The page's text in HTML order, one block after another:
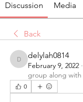
Discussion Media
Back
delylah0814
delylah0814
February 9, 2022 ·
group along with
0